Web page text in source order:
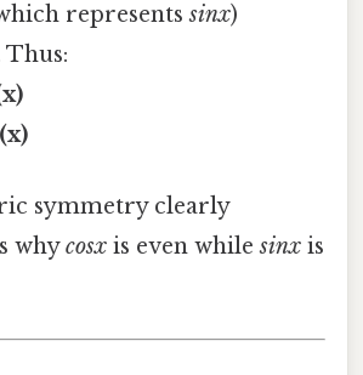
representssinx)
Thus:
symmetry clearly
whycosx is even whilesinx is